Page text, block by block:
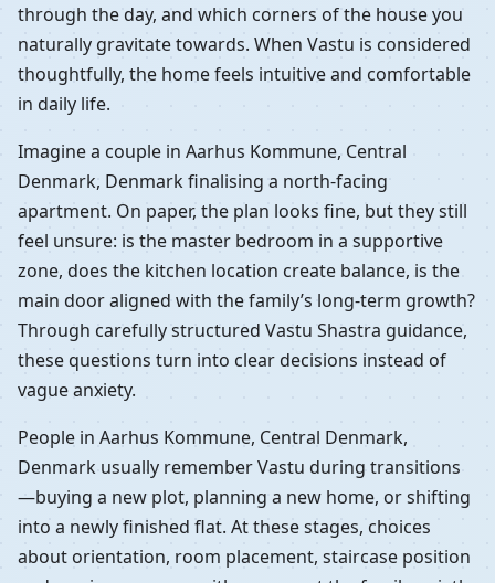
through the day, and which corners of the house you
naturally gravitate towards. When Vastu is considered
thoughtfully, the home feels intuitive and comfortable
in daily life.
Imagine a couple in Aarhus Kommune, Central
Denmark, Denmark finalising a north-facing
apartment. On paper, the plan looks fine, but they still
feel unsure: is the master bedroom in a supportive
zone, does the kitchen location create balance, is the
main door aligned with the family’s long-term growth?
Through carefully structured Vastu Shastra guidance,
these questions turn into clear decisions instead of
vague anxiety.
People in Aarhus Kommune, Central Denmark,
Denmark usually remember Vastu during transitions
—buying a new plot, planning a new home, or shifting
into a newly finished flat. At these stages, choices
about orientation, room placement, staircase position